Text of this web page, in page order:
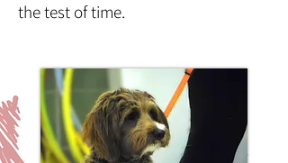
the test of time.